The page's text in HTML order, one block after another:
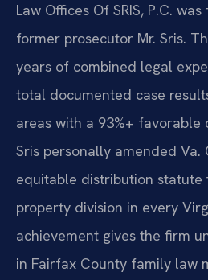
Law Offices Of SRIS, P.C.
former prosecutor Mr. Sris.
years of combined legal
total documented case
areas with a 93%+ favorable
Sris personally amended Va.
equitable distribution statute
property division in every
achievement gives the firm
in Fairfax County family law